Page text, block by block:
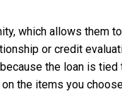
which allows them
or credit
the loan is
the items you